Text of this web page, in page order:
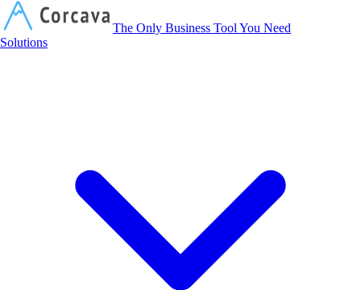
The Only Business Tool You Need
Solutions